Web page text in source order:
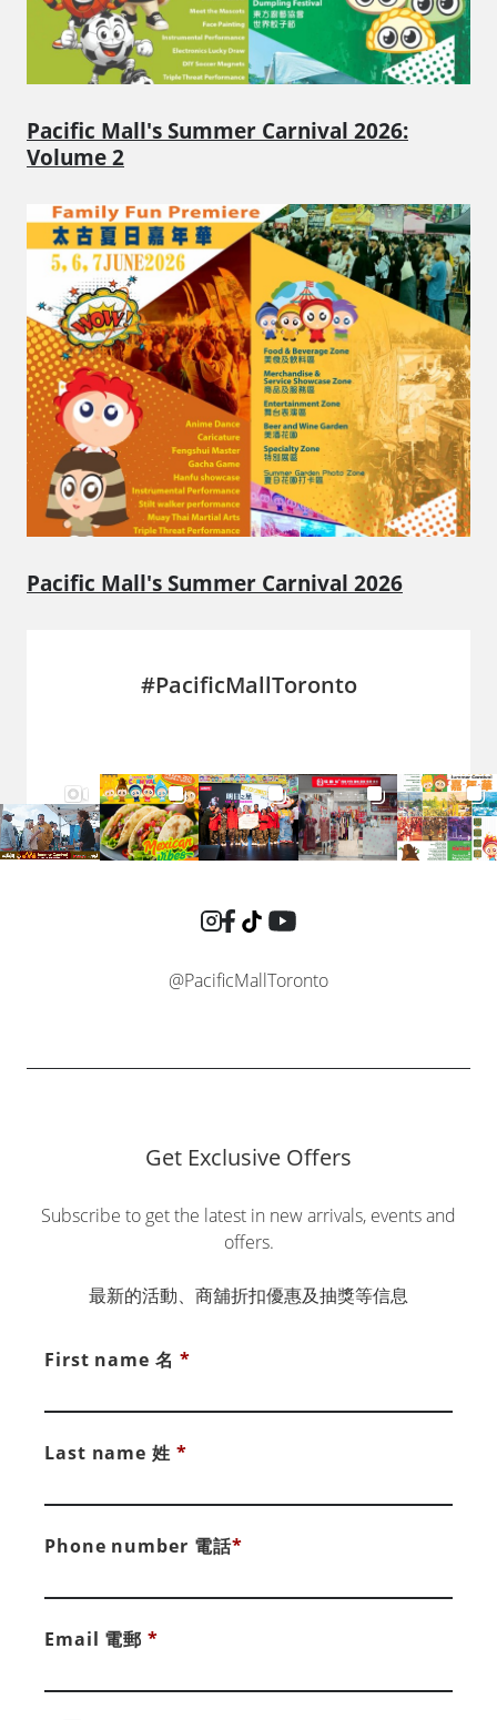
Pacific Mall's Summer Carnival 2026:
Volume 2
Pacific Mall's Summer Carnival 2026
#PacificMallToronto
@PacificMallToronto
Get Exclusive Offers
Subscribe to get the latest in new arrivals, events and
offers.
最新的活動、商舖折扣優惠及抽獎等信息
First name 名 *
Last name 姓 *
Phone number 電話*
Email 電郵*